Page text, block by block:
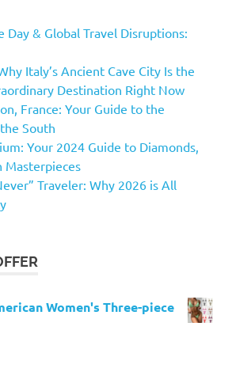
Day & Global Travel Disruptions:
Italy’s Ancient Cave City Is the
Destination Right Now
France: Your Guide to the
South
Your 2024 Guide to Diamonds,
Masterpieces
Traveler: Why 2026 is All
Women's Three-piece